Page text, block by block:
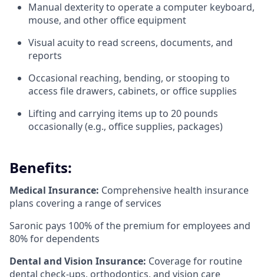
Manual dexterity to operate a computer keyboard,
mouse, and other office equipment
Visual acuity to read screens, documents, and
reports
Occasional reaching, bending, or stooping to
access file drawers, cabinets, or office supplies
Lifting and carrying items up to 20 pounds
occasionally (e.g., office supplies, packages)
Benefits:
Medical Insurance: Comprehensive health insurance
plans covering a range of services
Saronic pays 100% of the premium for employees and
80% for dependents
Dental and Vision Insurance: Coverage for routine
dental check-ups, orthodontics, and vision care